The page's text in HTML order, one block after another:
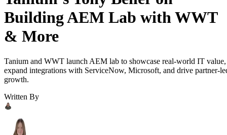
Building AEM Lab with WWT
& More
Tanium and WWT launch AEM lab to showcase real-world IT value,
expand integrations with ServiceNow, Microsoft, and drive partner-
growth.
Written By